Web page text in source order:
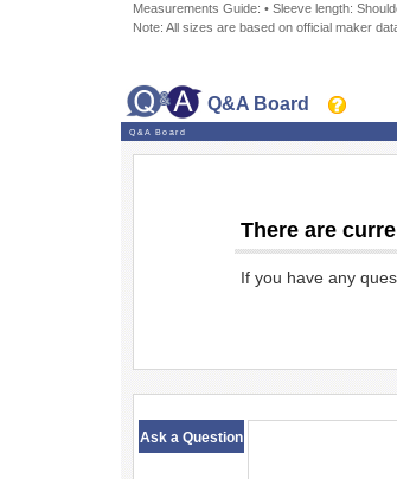
Measurements Guide: • Sleeve length:
Note: All sizes are based on official maker
Q&A Board
Q&A Board
There are
If you have any
Ask a Question